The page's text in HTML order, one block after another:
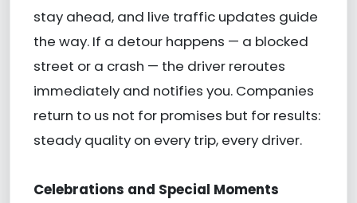
stay ahead, and live traffic updates guide
the way. If a detour happens — a blocked
street or a crash — the driver reroutes
immediately and notifies you. Companies
return to us not for promises but for results:
steady quality on every trip, every driver.
Celebrations and Special Moments